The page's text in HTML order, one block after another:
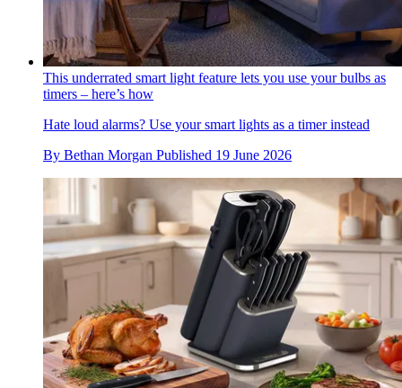
This underrated smart light feature lets you use your bulbs as
timers – here’s how
Hate loud alarms? Use your smart lights as a timer instead
By Bethan Morgan Published 19 June 2026